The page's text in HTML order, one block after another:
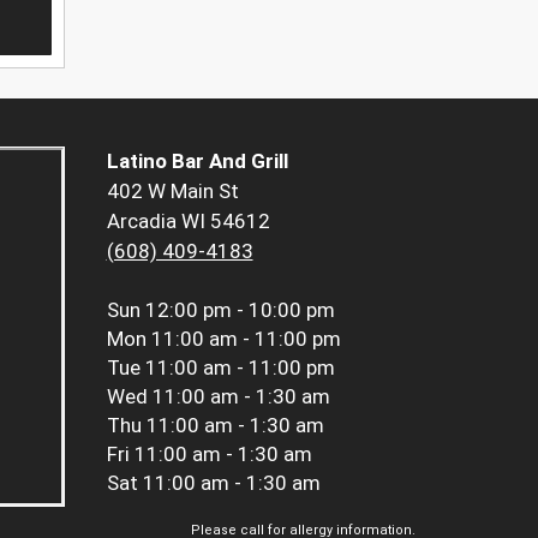
Latino Bar And Grill
402 W Main St
Arcadia WI 54612
(608) 409-4183
Sun 12:00 pm - 10:00 pm
Mon 11:00 am - 11:00 pm
Tue 11:00 am - 11:00 pm
Wed 11:00 am - 1:30 am
Thu 11:00 am - 1:30 am
Fri 11:00 am - 1:30 am
Sat 11:00 am - 1:30 am
Please call for allergy information.